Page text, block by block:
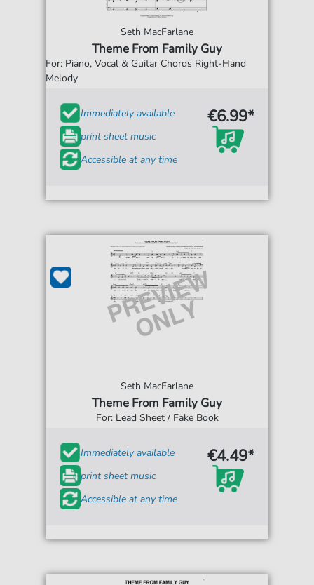
Seth MacFarlane
Theme From Family Guy
For: Piano, Vocal & Guitar Chords Right-Hand
Melody
Immediately available
print sheet music
Accessible at any time
€6.99*
Seth MacFarlane
Theme From Family Guy
For: Lead Sheet / Fake Book
Immediately available
print sheet music
Accessible at any time
€4.49*